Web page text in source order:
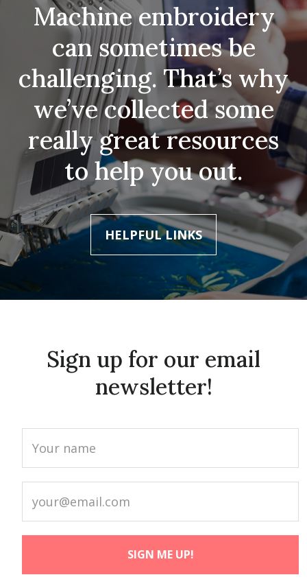
Machine embroidery
can sometimes be
challenging. That’s why
we’ve collected some
really great resources
to help you out.
HELPFUL LINKS
Sign up for our email
newsletter!